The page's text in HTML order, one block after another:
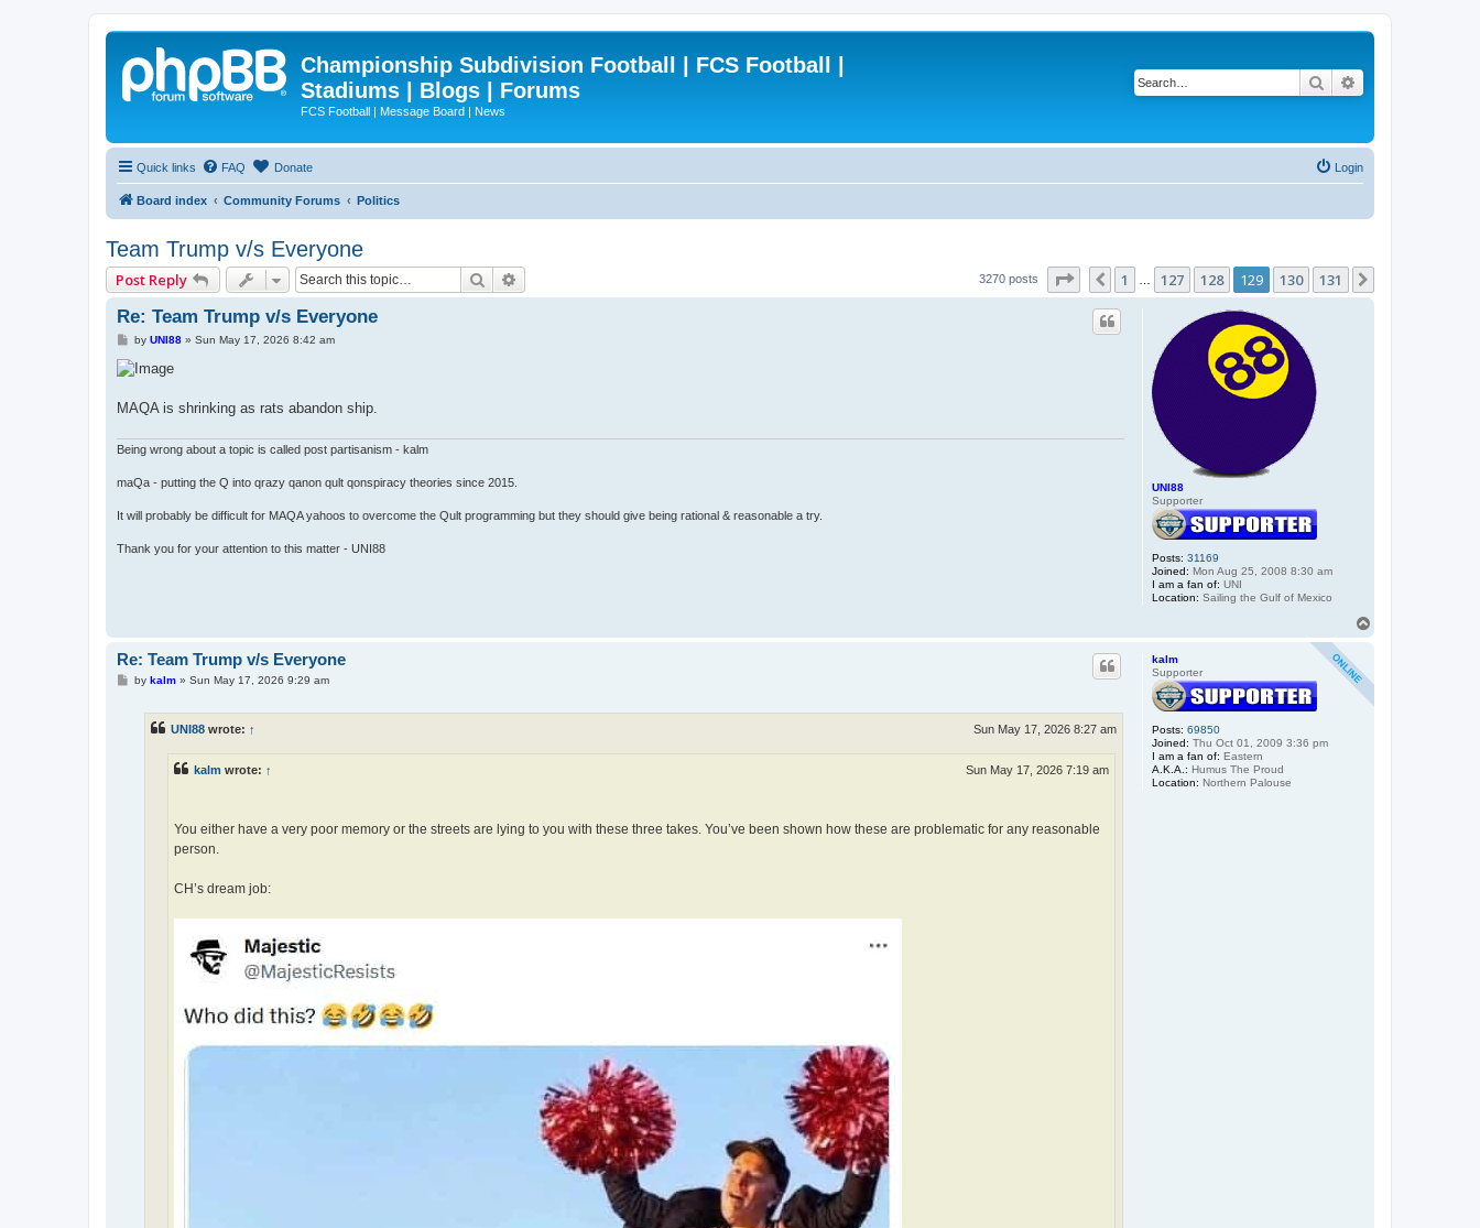
Championship Subdivision Football | FCS Football |
Stadiums | Blogs | Forums
FCS Football | Message Board | News
Search
Quick links FAQ Donate Login
Board index Community Forums Politics
Team Trump v/s Everyone
Post Reply Search 3270 posts Page 129 131
Previous
1 127 128 129 130 131
UNI88
Supporter
Posts: 31169
Joined: Mon Aug 25, 2008 8:30 am
I am a fan of: UNI
Location: Sailing the Gulf of Mexico
Re: Team Trump v/s Everyone
P
s
t
by UNI88» Sun May 17, 2026 8:42 am
MAQA is shrinking as rats abandon ship.
Being wrong about a topic is called post partisanism - kalm
maQa - putting the Q into qrazy qanon qult qonspiracy theories since 2015.
It will probably be difficult for MAQA yahoos to overcome the Qult programming but they should give being rational & reasonable a try.
Thank you for your attention to this matter - UNI88
kalm
Supporter
Posts: 69850
Joined: Thu Oct 01, 2009 3:36 pm
I am a fan of: Eastern
A.K.A.: Humus The Proud
Location: Northern Palouse
Re: Team Trump v/s Everyone
Pby kalm» Sun May 17, 2026 9:29 am
UNI88 wrote: ↑ Sun May 17, 2026 8:27 am
kalm wrote: ↑ Sun May 17, 2026 7:19 am
You either have a very poor memory or the streets are lying to you with these three takes. You’ve been shown how these are problematic for any reasonable
person.
CH’s dream job: